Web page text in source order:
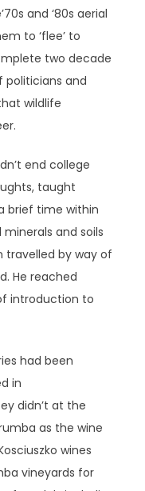
and ‘80s aerial
to ‘flee’ to
two decade
politicians and
wildlife
end college
taught
brief time within
and soils
travelled by way of
He reached
introduction to
had been
in
didn’t at the
as the wine
wines
vineyards for